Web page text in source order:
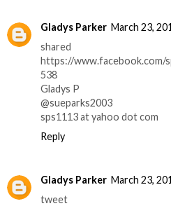
Gladys Parker March 23,
https://www.facebook.com/
538
Gladys P
@sueparks2003
sps1113 at yahoo dot com
Reply
Gladys Parker March 23,
tweet